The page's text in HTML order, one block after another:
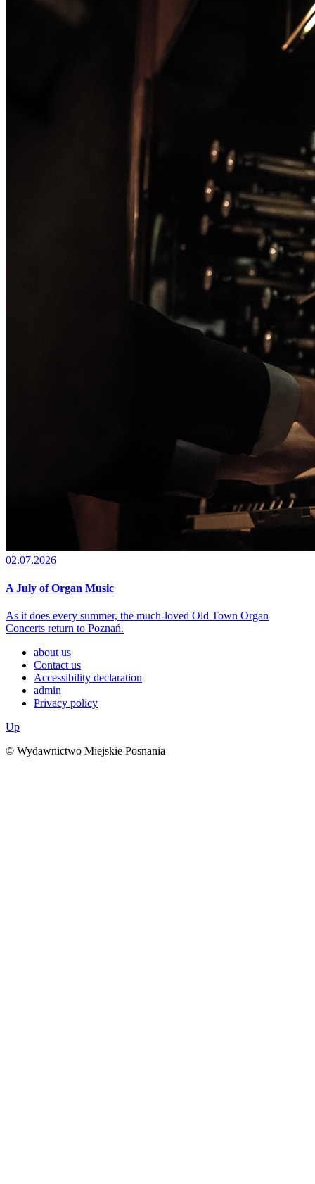
02.07.2026
A July of Organ Music
As it does every summer, the much-loved Old Town Organ
Concerts return to Poznań.
about us
Contact us
Accessibility declaration
admin
Privacy policy
Up
© Wydawnictwo Miejskie Posnania